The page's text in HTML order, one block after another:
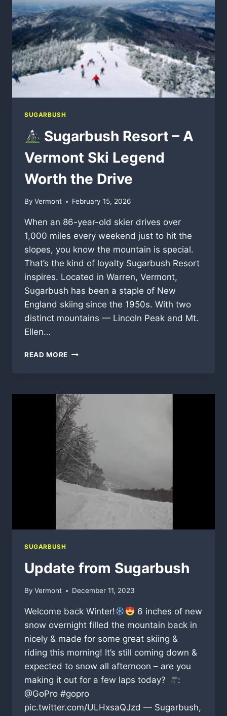
LATE
SEASON
VIBES
SUGARBUSH
Sugarbush Resort – A
Vermont Ski Legend
Worth the Drive
By Vermont February 15, 2026
When an 86-year-old skier drives over
1,000 miles every weekend just to hit the
slopes, you know the mountain is special.
That’s the kind of loyalty Sugarbush Resort
inspires. Located in Warren, Vermont,
Sugarbush has been a staple of New
England skiing since the 1950s. With two
distinct mountains — Lincoln Peak and Mt.
Ellen…
READ MORE
A
VERMONT
SKI
LEGEND
WORTH
THE
DRIVE
SUGARBUSH
Update from Sugarbush
By Vermont December 11, 2023
Welcome back Winter!
6 inches of new
snow overnight filled the mountain back in
nicely & made for some great skiing &
riding this morning! It’s still coming down &
expected to snow all afternoon – are you
making it out for a few laps today?
:
@GoPro #gopro
pic.twitter.com/ULHxsaQJzd — Sugarbush,